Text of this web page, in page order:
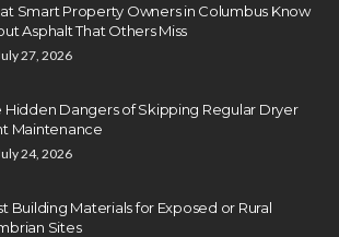
Smart Property Owners in Columbus Know
Asphalt That Others Miss
27, 2026
Hidden Dangers of Skipping Regular Dryer
Maintenance
24, 2026
Building Materials for Exposed or Rural
Sites